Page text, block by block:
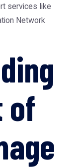
services like
Network
of